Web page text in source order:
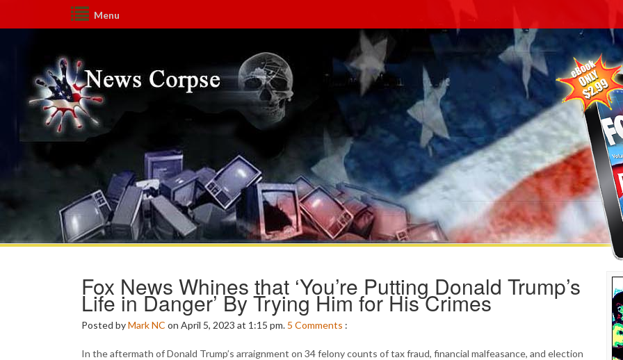
Menu
Fox News Whines that ‘You’re Putting Donald Trump’s
Life in Danger’ By Trying Him for His Crimes
Posted byMark NC on April 5, 2023 at 1:15 pm. 5 Comments :
In the aftermath of Donald Trump’s arraignment on 34 felony counts of tax fraud, financial malfeasance, and election